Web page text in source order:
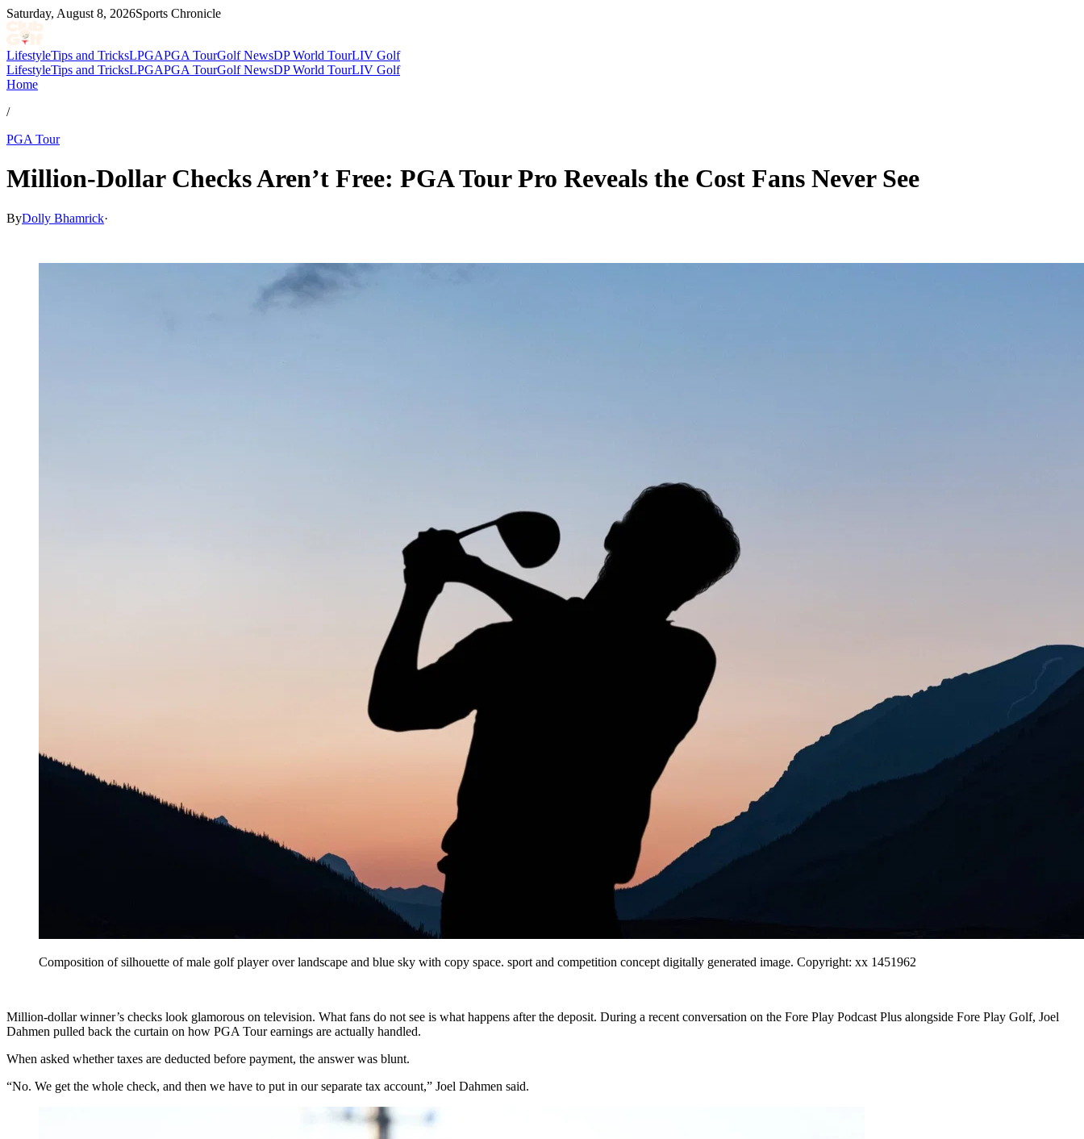
Saturday, August 8, 2026Sports Chronicle
LifestyleTips and TricksLPGAPGA TourGolf NewsDP World TourLIV Golf
LifestyleTips and TricksLPGAPGA TourGolf NewsDP World TourLIV Golf
Home
/
PGA Tour
Million-Dollar Checks Aren’t Free: PGA Tour Pro Reveals the Cost Fans Never See
ByDolly Bhamrick·
Composition of silhouette of male golf player over landscape and blue sky with copy space. sport and competition concept digitally generated image. Copyright: xx 1451962
Million-dollar winner’s checks look glamorous on television. What fans do not see is what happens after the deposit. During a recent conversation on the Fore Play Podcast Plus alongside Fore Play Golf, Joel
Dahmen pulled back the curtain on how PGA Tour earnings are actually handled.
When asked whether taxes are deducted before payment, the answer was blunt.
“No. We get the whole check, and then we have to put in our separate tax account,” Joel Dahmen said.